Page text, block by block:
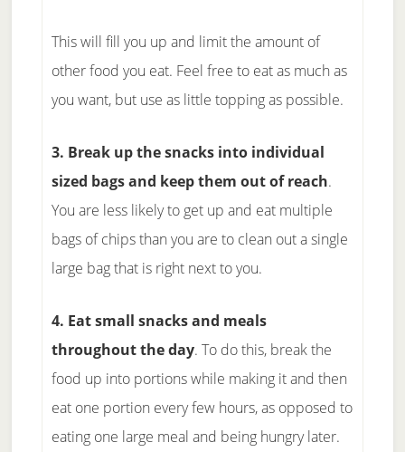
This will fill you up and limit the amount of
other food you eat. Feel free to eat as much as
you want, but use as little topping as possible.
3. Break up the snacks into individual
sized bags and keep them out of reach.
You are less likely to get up and eat multiple
bags of chips than you are to clean out a single
large bag that is right next to you.
4. Eat small snacks and meals
throughout the day. To do this, break the
food up into portions while making it and then
eat one portion every few hours, as opposed to
eating one large meal and being hungry later.